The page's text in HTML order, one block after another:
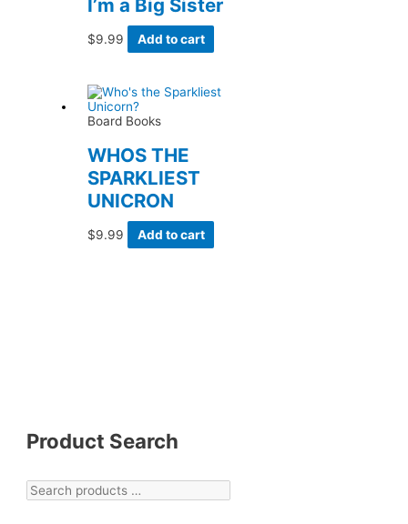
Product Search
I’m a Big Sister
$9.99 Add to cart
Board Books
WHOS THE
SPARKLIEST
UNICRON
$9.99 Add to cart